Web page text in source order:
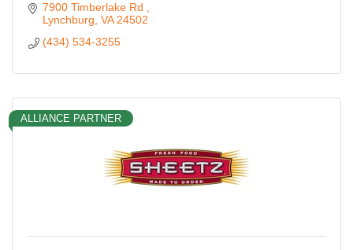
7900 Timberlake Rd
Lynchburg VA 24502
(434) 534-3255
ALLIANCE PARTNER